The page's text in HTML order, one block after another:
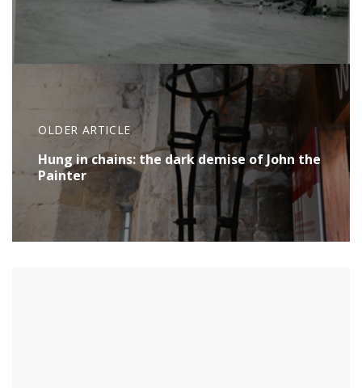
OLDER ARTICLE
Hung in chains: the dark demise of John the
Painter